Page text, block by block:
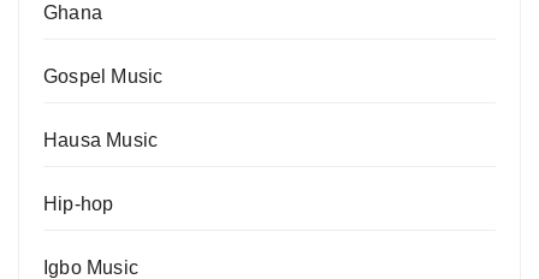
Ghana
Gospel Music
Hausa Music
Hip-hop
Igbo Music